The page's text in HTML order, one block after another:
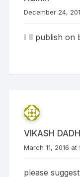
December 24,
I ll publish on
VIKASH
March 11, 2016 at
please